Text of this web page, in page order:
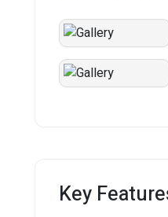
Key